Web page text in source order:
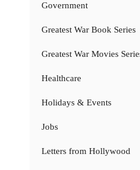
Government
Greatest War Book Series
Greatest War Movies
Healthcare
Holidays & Events
Jobs
Letters from Hollywood